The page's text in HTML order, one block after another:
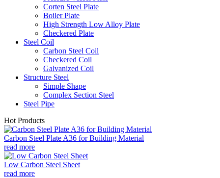
Corten Steel Plate
Boiler Plate
High Strength Low Alloy Plate
Checkered Plate
Steel Coil
Carbon Steel Coil
Checkered Coil
Galvanized Coil
Structure Steel
Simple Shape
Complex Section Steel
Steel Pipe
Hot Products
Carbon Steel Plate A36 for Building Material
read more
Low Carbon Steel Sheet
read more